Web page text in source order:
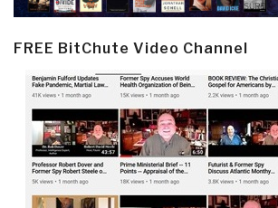
FREE BitChute Video Channel